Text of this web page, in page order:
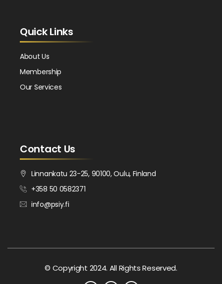
Quick Links
About Us
Membership
Our Services
Contact Us
Linnankatu 23-25, 90100, Oulu, Finland
+358 50 0582371
info@psiy.fi
© Copyright 2024. All Rights Reserved.